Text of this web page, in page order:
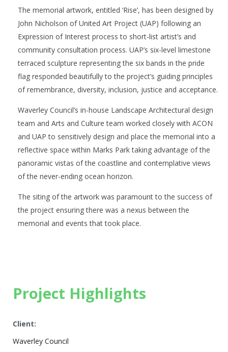
Project Highlights
Client:
Waverley Council
The memorial artwork, entitled ‘Rise’, has been designed by
John Nicholson of United Art Project (UAP) following an
Expression of Interest process to short-list artist’s and
community consultation process. UAP’s six-level limestone
terraced sculpture representing the six bands in the pride
flag responded beautifully to the project’s guiding principles
of remembrance, diversity, inclusion, justice and acceptance.
Waverley Council’s in-house Landscape Architectural design
team and Arts and Culture team worked closely with ACON
and UAP to sensitively design and place the memorial into a
reflective space within Marks Park taking advantage of the
panoramic vistas of the coastline and contemplative views
of the never-ending ocean horizon.
The siting of the artwork was paramount to the success of
the project ensuring there was a nexus between the
memorial and events that took place.